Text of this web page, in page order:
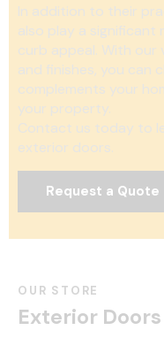
In addition to their
also play a significant
curb appeal. With our
and finishes, you can
complements your
your property.
Contact us today to
exterior doors.
Request a Quote
OUR STORE
Exterior Doors